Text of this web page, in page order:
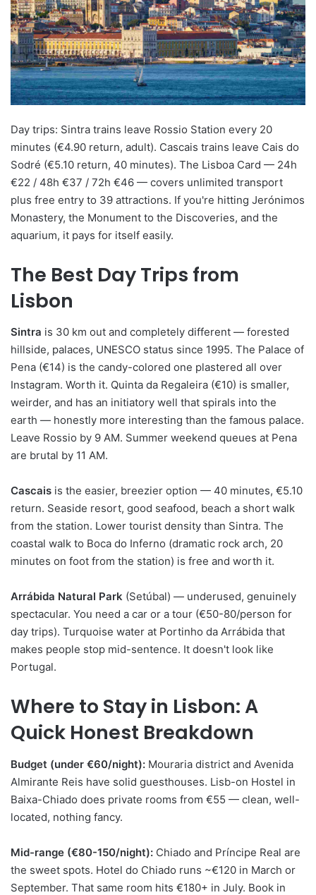
Day trips: Sintra trains leave Rossio Station every 20
minutes (€4.90 return, adult). Cascais trains leave Cais do
Sodré (€5.10 return, 40 minutes). The Lisboa Card — 24h
€22 / 48h €37 / 72h €46 — covers unlimited transport
plus free entry to 39 attractions. If you're hitting Jerónimos
Monastery, the Monument to the Discoveries, and the
aquarium, it pays for itself easily.
The Best Day Trips from
Lisbon
Sintra is 30 km out and completely different — forested
hillside, palaces, UNESCO status since 1995. The Palace of
Pena (€14) is the candy-colored one plastered all over
Instagram. Worth it. Quinta da Regaleira (€10) is smaller,
weirder, and has an initiatory well that spirals into the
earth — honestly more interesting than the famous palace.
Leave Rossio by 9 AM. Summer weekend queues at Pena
are brutal by 11 AM.
Cascais is the easier, breezier option — 40 minutes, €5.10
return. Seaside resort, good seafood, beach a short walk
from the station. Lower tourist density than Sintra. The
coastal walk to Boca do Inferno (dramatic rock arch, 20
minutes on foot from the station) is free and worth it.
Arrábida Natural Park (Setúbal) — underused, genuinely
spectacular. You need a car or a tour (€50-80/person for
day trips). Turquoise water at Portinho da Arrábida that
makes people stop mid-sentence. It doesn't look like
Portugal.
Where to Stay in Lisbon: A
Quick Honest Breakdown
Budget (under €60/night): Mouraria district and Avenida
Almirante Reis have solid guesthouses. Lisb-on Hostel in
Baixa-Chiado does private rooms from €55 — clean, well-
located, nothing fancy.
Mid-range (€80-150/night): Chiado and Príncipe Real are
the sweet spots. Hotel do Chiado runs ~€120 in March or
September. That same room hits €180+ in July. Book in